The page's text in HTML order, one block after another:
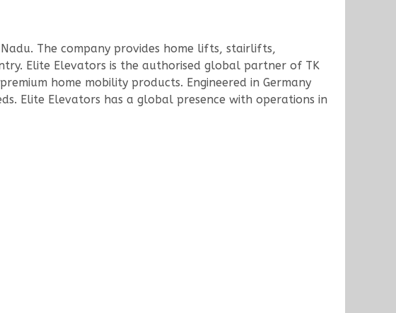
The company provides home lifts, stairlifts,
Elite Elevators is the authorised global partner of TK
home mobility products. Engineered in Germany
Elite Elevators has a global presence with operations in